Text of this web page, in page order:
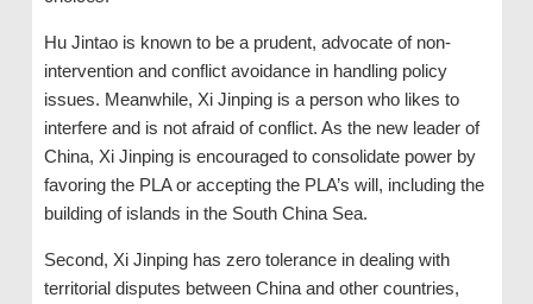
Hu Jintao is known to be a prudent, advocate of non-
intervention and conflict avoidance in handling policy
issues. Meanwhile, Xi Jinping is a person who likes to
interfere and is not afraid of conflict. As the new leader of
China, Xi Jinping is encouraged to consolidate power by
favoring the PLA or accepting the PLA’s will, including the
building of islands in the South China Sea.
Second, Xi Jinping has zero tolerance in dealing with
territorial disputes between China and other countries,